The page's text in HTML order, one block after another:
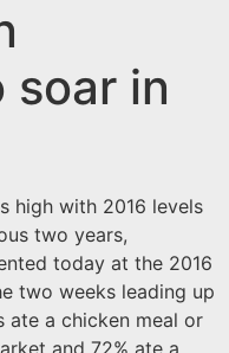
in
high with 2016 levels
two years,
today at the 2016
two weeks leading up
ate a chicken meal or